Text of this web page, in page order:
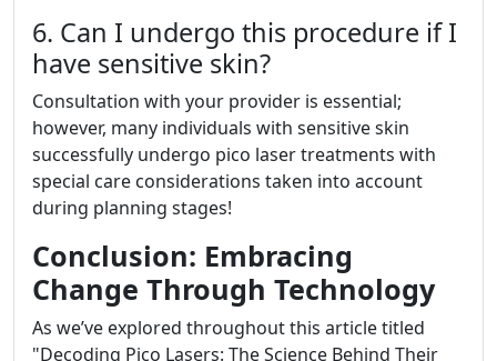
6. Can I undergo this procedure if I
have sensitive skin?
Consultation with your provider is essential;
however, many individuals with sensitive skin
successfully undergo pico laser treatments with
special care considerations taken into account
during planning stages!
Conclusion: Embracing
Change Through Technology
As we’ve explored throughout this article titled
"Decoding Pico Lasers: The Science Behind Their